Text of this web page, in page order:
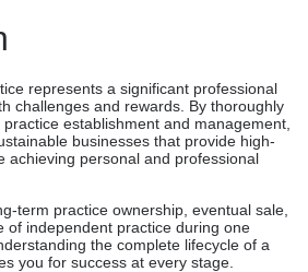
represents a significant professional
challenges and rewards. By thoroughly
establishment and management,
businesses that provide high-
achieving personal and professional
term practice ownership, eventual sale,
of independent practice during one
the complete lifecycle of a
you for success at every stage.